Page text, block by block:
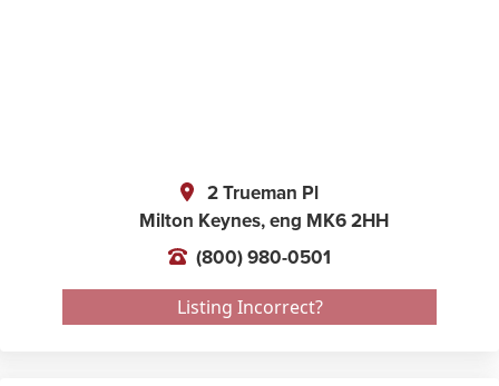
2 Trueman Pl
Milton Keynes,eng MK6 2HH
(800) 980-0501
Listing Incorrect?